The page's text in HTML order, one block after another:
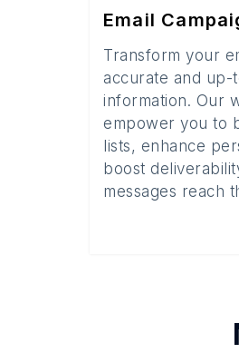
Email
Transform your
accurate and up-
information. Our
empower you to
lists, enhance
boost
messages reach